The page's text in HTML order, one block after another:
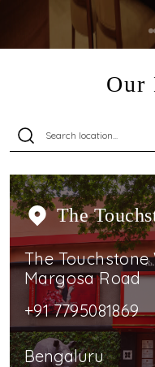
Our
The
The Touchstone
Margosa Road
+91 7795081869
Bengaluru